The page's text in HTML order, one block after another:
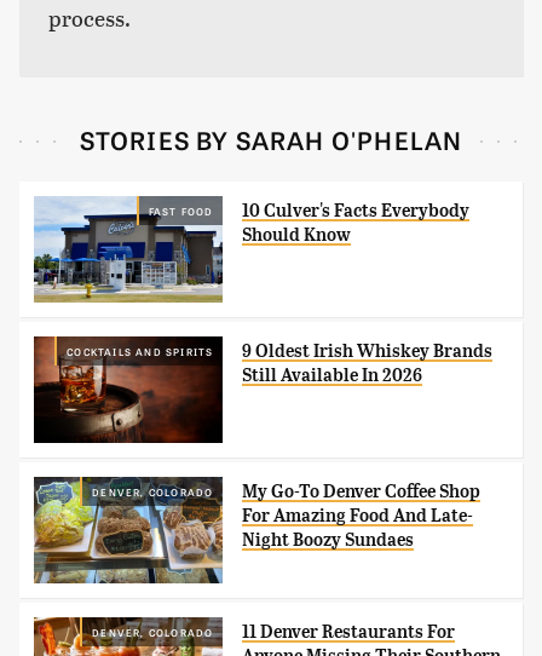
process.
STORIES BY SARAH O'PHELAN
FAST FOOD
10 Culver's Facts Everybody
Should Know
COCKTAILS AND SPIRITS
9 Oldest Irish Whiskey Brands
Still Available In 2026
DENVER, COLORADO
My Go-To Denver Coffee Shop
For Amazing Food And Late-
Night Boozy Sundaes
DENVER, COLORADO
11 Denver Restaurants For